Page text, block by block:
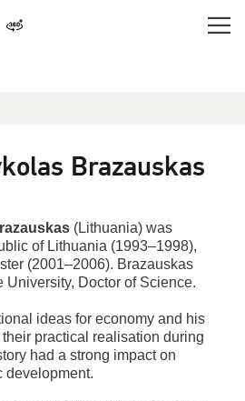
Brazauskas
(Lithuania) was
of Lithuania (1993–1998),
(2001–2006). Brazauskas
University, Doctor of Science.
ideas for economy and his
practical realisation during
had a strong impact on
development.